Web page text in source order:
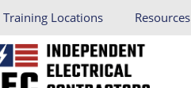
Training Locations Resources